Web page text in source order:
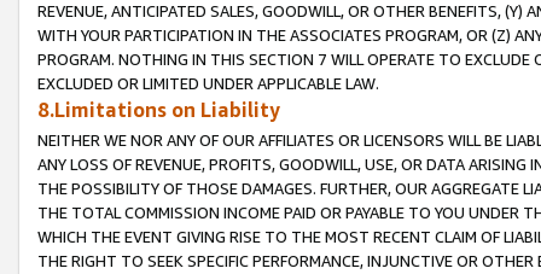
REVENUE, ANTICIPATED SALES, GOODWILL, OR OTHER BENEFITS,
WITH YOUR PARTICIPATION IN THE ASSOCIATES PROGRAM, OR (Z)
PROGRAM. NOTHING IN THIS SECTION 7 WILL OPERATE TO
EXCLUDED OR LIMITED UNDER APPLICABLE LAW.
8.Limitations on Liability
NEITHER WE NOR ANY OF OUR AFFILIATES OR LICENSORS WILL BE
ANY LOSS OF REVENUE, PROFITS, GOODWILL, USE, OR DATA ARISING
THE POSSIBILITY OF THOSE DAMAGES. FURTHER, OUR AGGREGATE
THE TOTAL COMMISSION INCOME PAID OR PAYABLE TO YOU UNDER
WHICH THE EVENT GIVING RISE TO THE MOST RECENT CLAIM OF
THE RIGHT TO SEEK SPECIFIC PERFORMANCE, INJUNCTIVE OR